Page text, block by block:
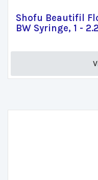
Shofu Beautifil
BW Syringe, 1 -